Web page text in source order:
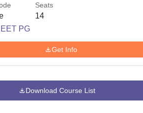
Seats
14
PG
Get Info
Download Course List